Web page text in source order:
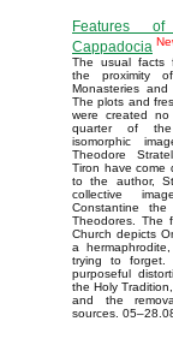
Features
Cappadocia
The usual facts
the proximity
Monasteries and
The plots and
were created
quarter of
isomorphic
Theodore
Tiron have come
to the author,
collective
Constantine
Theodores. The
Church depicts
a
trying to
purposeful
the Holy
and the
sources.